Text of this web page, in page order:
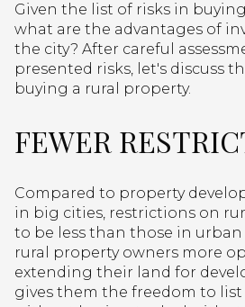
Given the list of risks in
what are the advantages of
the city? After careful
presented risks, let's discuss
buying a rural property.
FEWER
Compared to property
in big cities, restrictions on
to be less than those in urban
rural property owners more
extending their land for
gives them the freedom to